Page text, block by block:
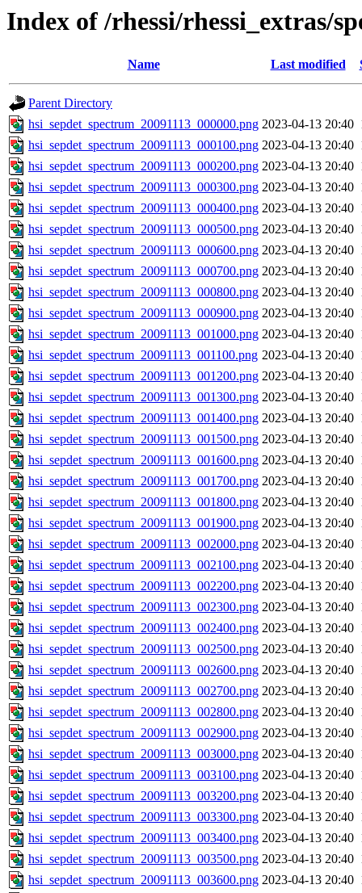
Index of /rhessi/rhessi_extras/
Name Last modified
Parent Directory
hsi_sepdet_spectrum_20091113_000000.png 2023-04-13 20:40
hsi_sepdet_spectrum_20091113_000100.png 2023-04-13 20:40
hsi_sepdet_spectrum_20091113_000200.png 2023-04-13 20:40
hsi_sepdet_spectrum_20091113_000300.png 2023-04-13 20:40
hsi_sepdet_spectrum_20091113_000400.png 2023-04-13 20:40
hsi_sepdet_spectrum_20091113_000500.png 2023-04-13 20:40
hsi_sepdet_spectrum_20091113_000600.png 2023-04-13 20:40
hsi_sepdet_spectrum_20091113_000700.png 2023-04-13 20:40
hsi_sepdet_spectrum_20091113_000800.png 2023-04-13 20:40
hsi_sepdet_spectrum_20091113_000900.png 2023-04-13 20:40
hsi_sepdet_spectrum_20091113_001000.png 2023-04-13 20:40
hsi_sepdet_spectrum_20091113_001100.png 2023-04-13 20:40
hsi_sepdet_spectrum_20091113_001200.png 2023-04-13 20:40
hsi_sepdet_spectrum_20091113_001300.png 2023-04-13 20:40
hsi_sepdet_spectrum_20091113_001400.png 2023-04-13 20:40
hsi_sepdet_spectrum_20091113_001500.png 2023-04-13 20:40
hsi_sepdet_spectrum_20091113_001600.png 2023-04-13 20:40
hsi_sepdet_spectrum_20091113_001700.png 2023-04-13 20:40
hsi_sepdet_spectrum_20091113_001800.png 2023-04-13 20:40
hsi_sepdet_spectrum_20091113_001900.png 2023-04-13 20:40
hsi_sepdet_spectrum_20091113_002000.png 2023-04-13 20:40
hsi_sepdet_spectrum_20091113_002100.png 2023-04-13 20:40
hsi_sepdet_spectrum_20091113_002200.png 2023-04-13 20:40
hsi_sepdet_spectrum_20091113_002300.png 2023-04-13 20:40
hsi_sepdet_spectrum_20091113_002400.png 2023-04-13 20:40
hsi_sepdet_spectrum_20091113_002500.png 2023-04-13 20:40
hsi_sepdet_spectrum_20091113_002600.png 2023-04-13 20:40
hsi_sepdet_spectrum_20091113_002700.png 2023-04-13 20:40
hsi_sepdet_spectrum_20091113_002800.png 2023-04-13 20:40
hsi_sepdet_spectrum_20091113_002900.png 2023-04-13 20:40
hsi_sepdet_spectrum_20091113_003000.png 2023-04-13 20:40
hsi_sepdet_spectrum_20091113_003100.png 2023-04-13 20:40
hsi_sepdet_spectrum_20091113_003200.png 2023-04-13 20:40
hsi_sepdet_spectrum_20091113_003300.png 2023-04-13 20:40
hsi_sepdet_spectrum_20091113_003400.png 2023-04-13 20:40
hsi_sepdet_spectrum_20091113_003500.png 2023-04-13 20:40
hsi_sepdet_spectrum_20091113_003600.png 2023-04-13 20:40